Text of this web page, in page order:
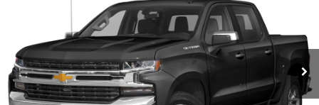
3GCUYGED4NG159296Stock: 25108U
99,178 mi Ext.
Request Information